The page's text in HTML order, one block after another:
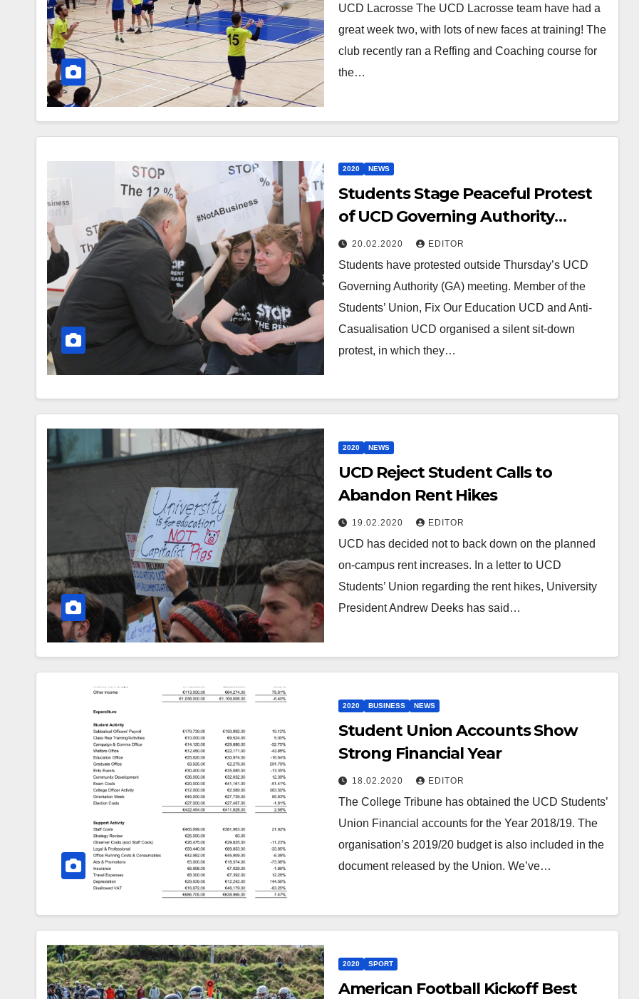
UCD Lacrosse The UCD Lacrosse team have had a
great week two, with lots of new faces at training! The
club recently ran a Reffing and Coaching course for
the…
2020 NEWS
Students Stage Peaceful Protest
of UCD Governing Authority
Meeting
20.02.2020 EDITOR
Students have protested outside Thursday’s UCD
Governing Authority (GA) meeting. Member of the
Students’ Union, Fix Our Education UCD and Anti-
Casualisation UCD organised a silent sit-down
protest, in which they…
2020 NEWS
UCD Reject Student Calls to
Abandon Rent Hikes
19.02.2020 EDITOR
UCD has decided not to back down on the planned
on-campus rent increases. In a letter to UCD
Students’ Union regarding the rent hikes, University
President Andrew Deeks has said…
2020 BUSINESS NEWS
Student Union Accounts Show
Strong Financial Year
18.02.2020 EDITOR
The College Tribune has obtained the UCD Students’
Union Financial accounts for the Year 2018/19. The
organisation’s 2019/20 budget is also included in the
document released by the Union. We’ve…
2020 SPORT
American Football Kickoff Best